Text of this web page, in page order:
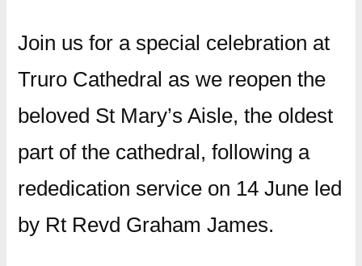
Join us for a special celebration at
Truro Cathedral as we reopen the
beloved St Mary’s Aisle, the oldest
part of the cathedral, following a
rededication service on 14 June led
by Rt Revd Graham James.